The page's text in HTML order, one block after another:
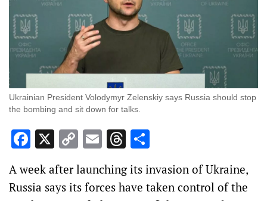
Ukrainian President Volodymyr Zelenskiy says Russia should stop
the bombing and sit down for talks.
Facebook
X Copy
Link
EmailThreads
A week after launching its invasion of Ukraine,
Russia says its forces have taken control of the